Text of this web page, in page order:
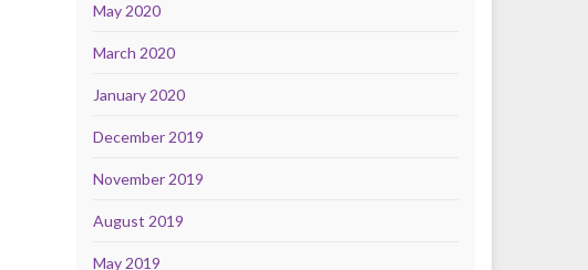
May 2020
March 2020
January 2020
December 2019
November 2019
August 2019
May 2019